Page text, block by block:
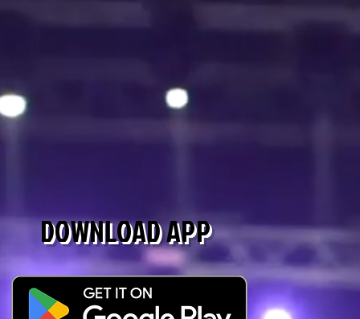
DOWNLOAD APP